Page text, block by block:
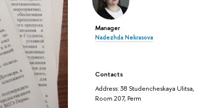
Manager
Nadezhda Nekrasova
Contacts
Address: 38 Studencheskaya Ulitsa,
Room 207, Perm